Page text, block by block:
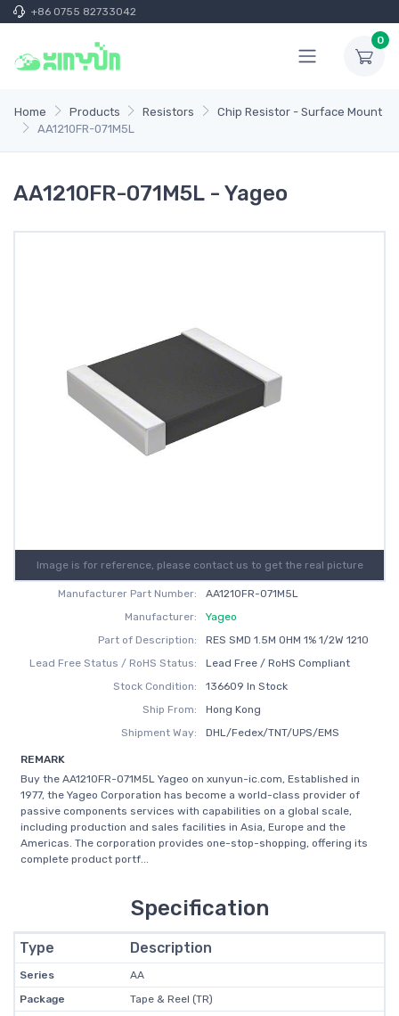
+86 0755 82733042
0
Home Products Resistors
Chip Resistor - Surface Mount
AA1210FR-071M5L
AA1210FR-071M5L - Yageo
Image is for reference, please contact us to get the real picture
Manufacturer Part Number:
AA1210FR-071M5L
Manufacturer:
Yageo
Part of Description:
RES SMD 1.5M OHM 1% 1/2W 1210
Lead Free Status / RoHS Status:
Lead Free / RoHS Compliant
Stock Condition:
136609 In Stock
Ship From:
Hong Kong
Shipment Way:
DHL/Fedex/TNT/UPS/EMS
REMARK
Buy the AA1210FR-071M5L Yageo on xunyun-ic.com, Established in
1977, the Yageo Corporation has become a world-class provider of
passive components services with capabilities on a global scale,
including production and sales facilities in Asia, Europe and the
Americas. The corporation provides one-stop-shopping, offering its
complete product portf...
Specification
Type Description
Series
AA
Package
Tape & Reel (TR)